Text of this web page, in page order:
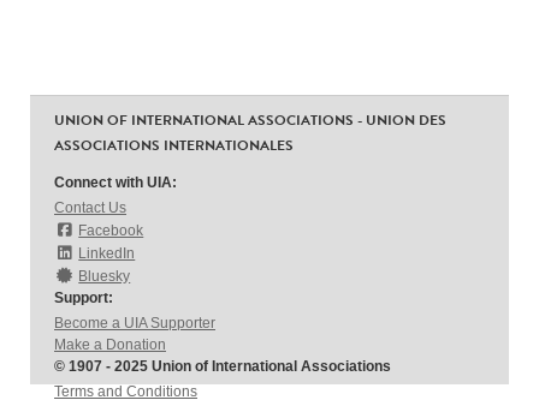
UNION OF INTERNATIONAL ASSOCIATIONS - UNION DES
ASSOCIATIONS INTERNATIONALES
Connect with UIA:
Contact Us
Facebook
LinkedIn
Bluesky
Support:
Become a UIA Supporter
Make a Donation
© 1907 - 2025 Union of International Associations
Terms and Conditions